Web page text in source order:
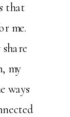
that
me.
my
ways